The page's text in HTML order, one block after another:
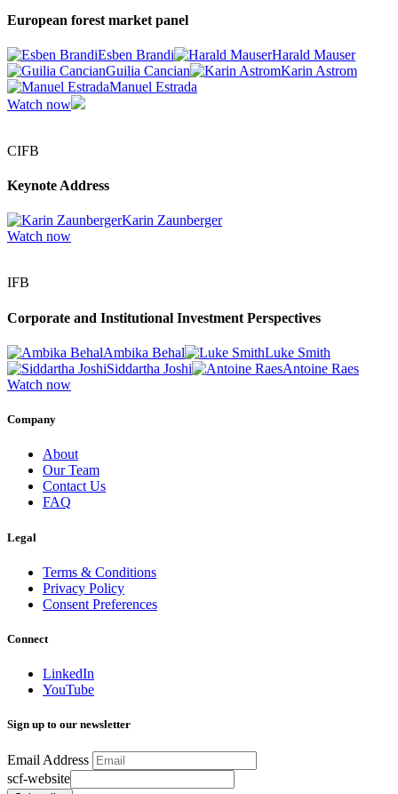
European forest market panel
Esben Brandi
Harald Mauser
Guilia Cancian
Karin Astrom
Manuel Estrada
Watch now
CIFB
Keynote Address
Karin Zaunberger
Watch now
IFB
Corporate and Institutional Investment Perspectives
Ambika Behal
Luke Smith
Siddartha Joshi
Antoine Raes
Watch now
Company
About
Our Team
Contact Us
FAQ
Legal
Terms & Conditions
Privacy Policy
Consent Preferences
Connect
LinkedIn
YouTube
Sign up to our newsletter
Email Address
scf-website